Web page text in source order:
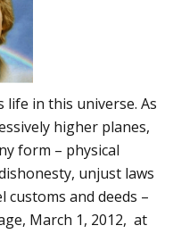
life in this universe. As
higher planes,
form – physical
unjust laws
and deeds –
March 1, 2012, at